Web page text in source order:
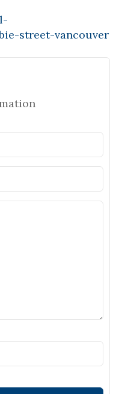
street-vancouver